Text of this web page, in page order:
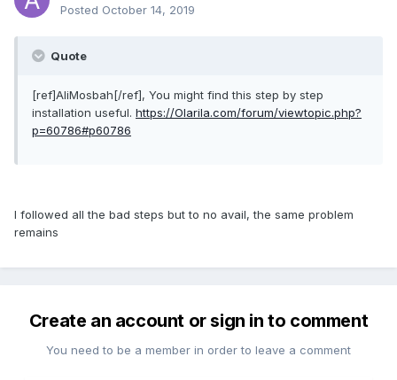
Posted October 14, 2019
Quote
[ref]AliMosbah[/ref], You might find this step by step
installation useful. https://Olarila.com/forum/viewtopic.php?
p=60786#p60786
I followed all the bad steps but to no avail, the same problem
remains
Create an account or sign in to comment
You need to be a member in order to leave a comment